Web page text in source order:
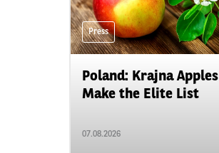
Press
Poland: Krajna Apples
Make the Elite List
07.08.2026